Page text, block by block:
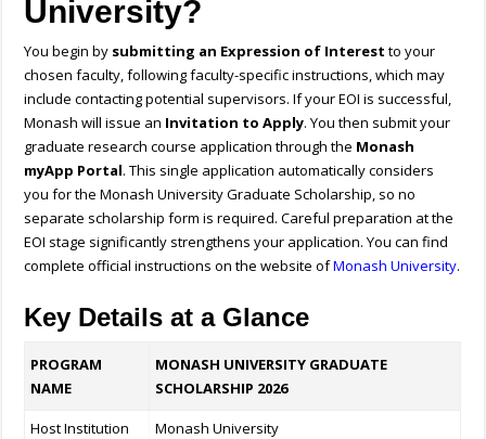
University?
You begin by submitting an Expression of Interest to your
chosen faculty, following faculty-specific instructions, which may
include contacting potential supervisors. If your EOI is successful,
Monash will issue an Invitation to Apply. You then submit your
graduate research course application through the Monash
myApp Portal. This single application automatically considers
you for the Monash University Graduate Scholarship, so no
separate scholarship form is required. Careful preparation at the
EOI stage significantly strengthens your application. You can find
complete official instructions on the website ofMonash University.
Key Details at a Glance
PROGRAM
NAME
MONASH UNIVERSITY GRADUATE
SCHOLARSHIP 2026
Host Institution
Monash University